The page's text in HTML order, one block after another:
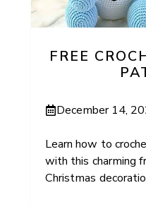
FREE
December 14,
Learn how to
with this charming
Christmas